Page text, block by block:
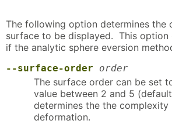
The following option determines the
surface to be displayed. This option
if the analytic sphere eversion
--surface-order order
The surface order can be set
value between 2 and 5
determines the the complexity
deformation.